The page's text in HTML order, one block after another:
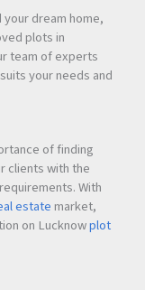
investors due to
and
families.
dream home,
plots in
team of experts
your needs and
of finding
clients with the
With
estate market,
on Lucknowplot